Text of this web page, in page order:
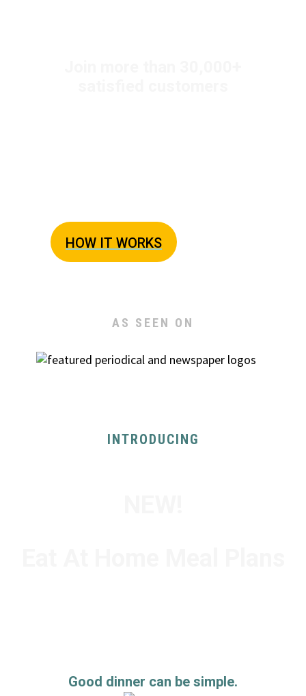
HOW IT WORKS
AS SEEN ON
INTRODUCING
Good dinner can be simple.